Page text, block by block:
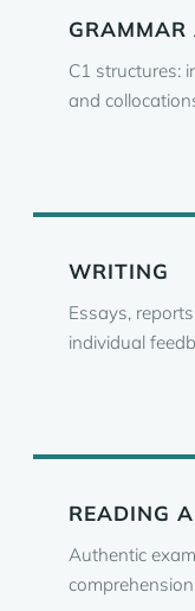
C1 structures:
and
WRITING
Essays,
individual
READING
Authentic